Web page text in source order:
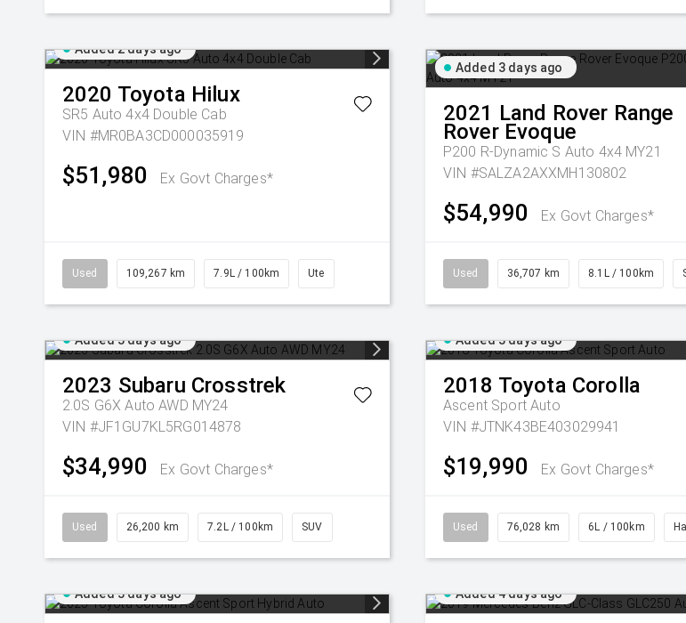
Added 2 days ago
2020 Toyota Hilux
SR5 Auto 4x4 Double Cab
VIN #MR0BA3CD000035919
$51,980 Ex Govt Charges*
Used 109,267 km 7.9L / 100km Ute
Added 3 days ago
2021 Land Rover Range
Rover Evoque
P200 R-Dynamic S Auto 4x4 MY21
VIN #SALZA2AXXMH130802
$54,990 Ex Govt Charges*
Used 36,707 km 8.1L / 100km
Added 3 days ago
2023 Subaru Crosstrek
2.0S G6X Auto AWD MY24
VIN #JF1GU7KL5RG014878
$34,990 Ex Govt Charges*
Used 26,200 km 7.2L / 100km SUV
Added 3 days ago
2018 Toyota Corolla
Ascent Sport Auto
VIN #JTNK43BE403029941
$19,990 Ex Govt Charges*
Used 76,028 km 6L / 100km
Added 3 days ago Added 4 days ago